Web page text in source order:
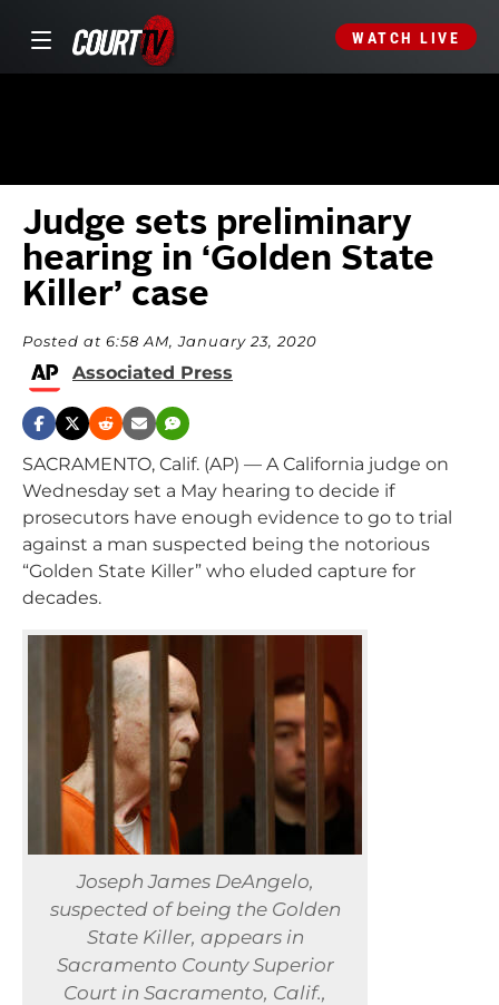
WATCH LIVE
Judge sets preliminary
hearing in ‘Golden State
Killer’ case
Posted at 6:58 AM, January 23, 2020
Associated Press
SACRAMENTO, Calif. (AP) — A California judge on
Wednesday set a May hearing to decide if
prosecutors have enough evidence to go to trial
against a man suspected being the notorious
“Golden State Killer” who eluded capture for
decades.
Joseph James DeAngelo,
suspected of being the Golden
State Killer, appears in
Sacramento County Superior
Court in Sacramento, Calif.,